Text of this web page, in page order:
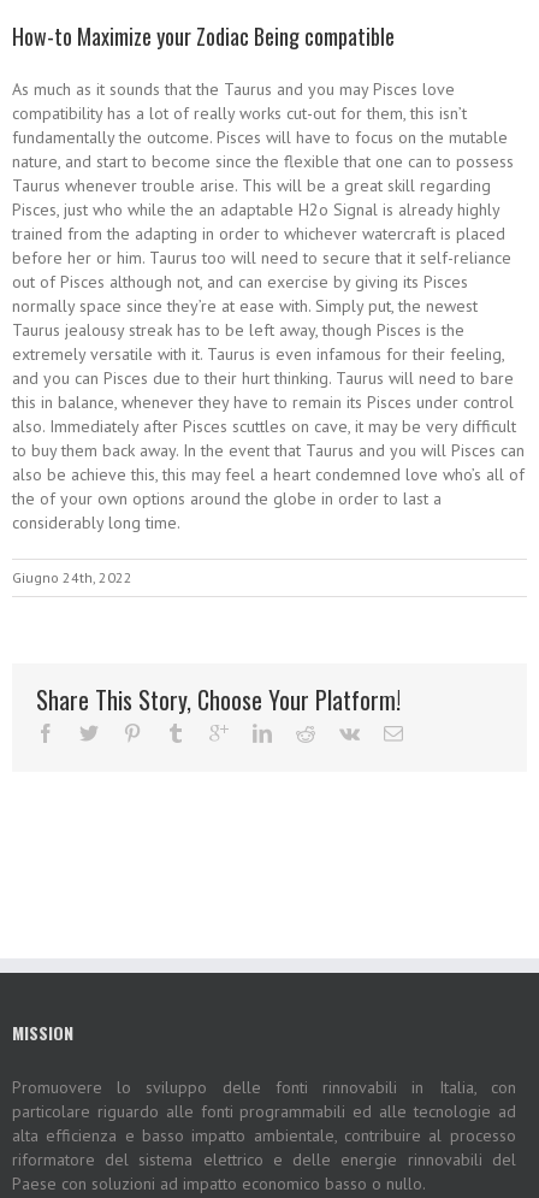
How-to Maximize your Zodiac Being compatible
As much as it sounds that the Taurus and you may Pisces love
compatibility has a lot of really works cut-out for them, this isn’t
fundamentally the outcome. Pisces will have to focus on the mutable
nature, and start to become since the flexible that one can to possess
Taurus whenever trouble arise. This will be a great skill regarding
Pisces, just who while the an adaptable H2o Signal is already highly
trained from the adapting in order to whichever watercraft is placed
before her or him. Taurus too will need to secure that it self-reliance
out of Pisces although not, and can exercise by giving its Pisces
normally space since they’re at ease with. Simply put, the newest
Taurus jealousy streak has to be left away, though Pisces is the
extremely versatile with it. Taurus is even infamous for their feeling,
and you can Pisces due to their hurt thinking. Taurus will need to bare
this in balance, whenever they have to remain its Pisces under control
also. Immediately after Pisces scuttles on cave, it may be very difficult
to buy them back away. In the event that Taurus and you will Pisces can
also be achieve this, this may feel a heart condemned love who’s all of
the of your own options around the globe in order to last a
considerably long time.
Giugno 24th, 2022
Share This Story, Choose Your Platform!
MISSION
Promuovere lo sviluppo delle fonti rinnovabili in Italia, con
particolare riguardo alle fonti programmabili ed alle tecnologie ad
alta efficienza e basso impatto ambientale, contribuire al processo
riformatore del sistema elettrico e delle energie rinnovabili del
Paese con soluzioni ad impatto economico basso o nullo.